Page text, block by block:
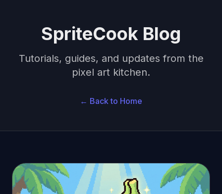
SpriteCook Blog
Tutorials, guides, and updates from the
pixel art kitchen.
← Back to Home